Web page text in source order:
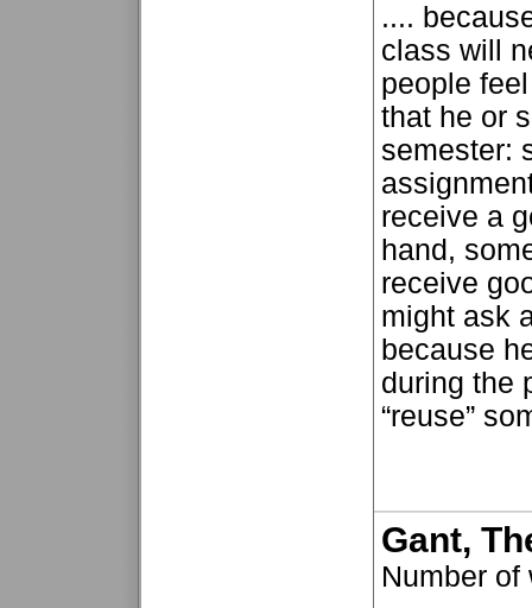
....
class will
people
that he or
semester:
receive a
hand,
receive
might ask
because
during the
“reuse”
Gant,
Number